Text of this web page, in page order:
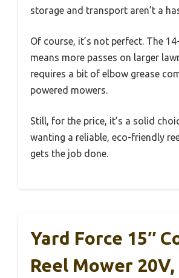
storage and transport aren’t a
Of course, it’s not perfect. The
means more passes on larger
requires a bit of elbow grease
powered mowers.
Still, for the price, it’s a solid
wanting a reliable, eco-friendly
gets the job done.
Yard Force 15″
Reel Mower 20V,